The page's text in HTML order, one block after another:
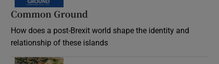
Common Ground
How does a post-Brexit world shape the identity and
relationship of these islands